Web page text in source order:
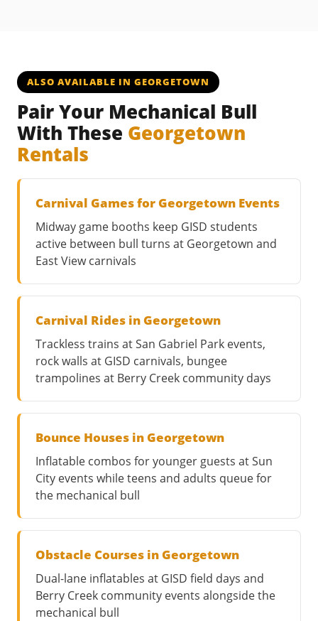
ALSO AVAILABLE IN GEORGETOWN
Pair Your Mechanical Bull
With These Georgetown
Rentals
Carnival Games for Georgetown Events
Midway game booths keep GISD students
active between bull turns at Georgetown and
East View carnivals
Carnival Rides in Georgetown
Trackless trains at San Gabriel Park events,
rock walls at GISD carnivals, bungee
trampolines at Berry Creek community days
Bounce Houses in Georgetown
Inflatable combos for younger guests at Sun
City events while teens and adults queue for
the mechanical bull
Obstacle Courses in Georgetown
Dual-lane inflatables at GISD field days and
Berry Creek community events alongside the
mechanical bull